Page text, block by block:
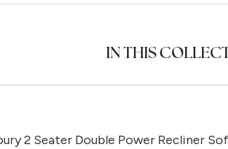
IN THIS
2 Seater Double Power Recliner